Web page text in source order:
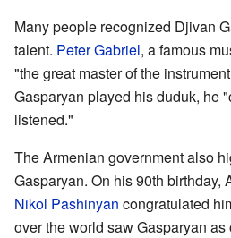
Many people recognized Djivan
talent. Peter Gabriel, a famous
"the great master of the
Gasparyan played his duduk, he
listened."
The Armenian government also
Gasparyan. On his 90th birthday,
Nikol Pashinyan congratulated
over the world saw Gasparyan as